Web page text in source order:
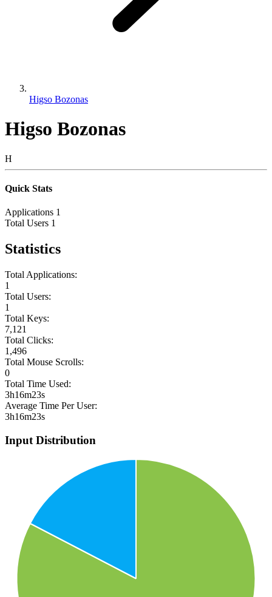
Higso Bozonas
Higso Bozonas
H
Quick Stats
Applications 1
Total Users 1
Statistics
Total Applications:
1
Total Users:
1
Total Keys:
7,121
Total Clicks:
1,496
Total Mouse Scrolls:
0
Total Time Used:
3h16m23s
Average Time Per User:
3h16m23s
Input Distribution